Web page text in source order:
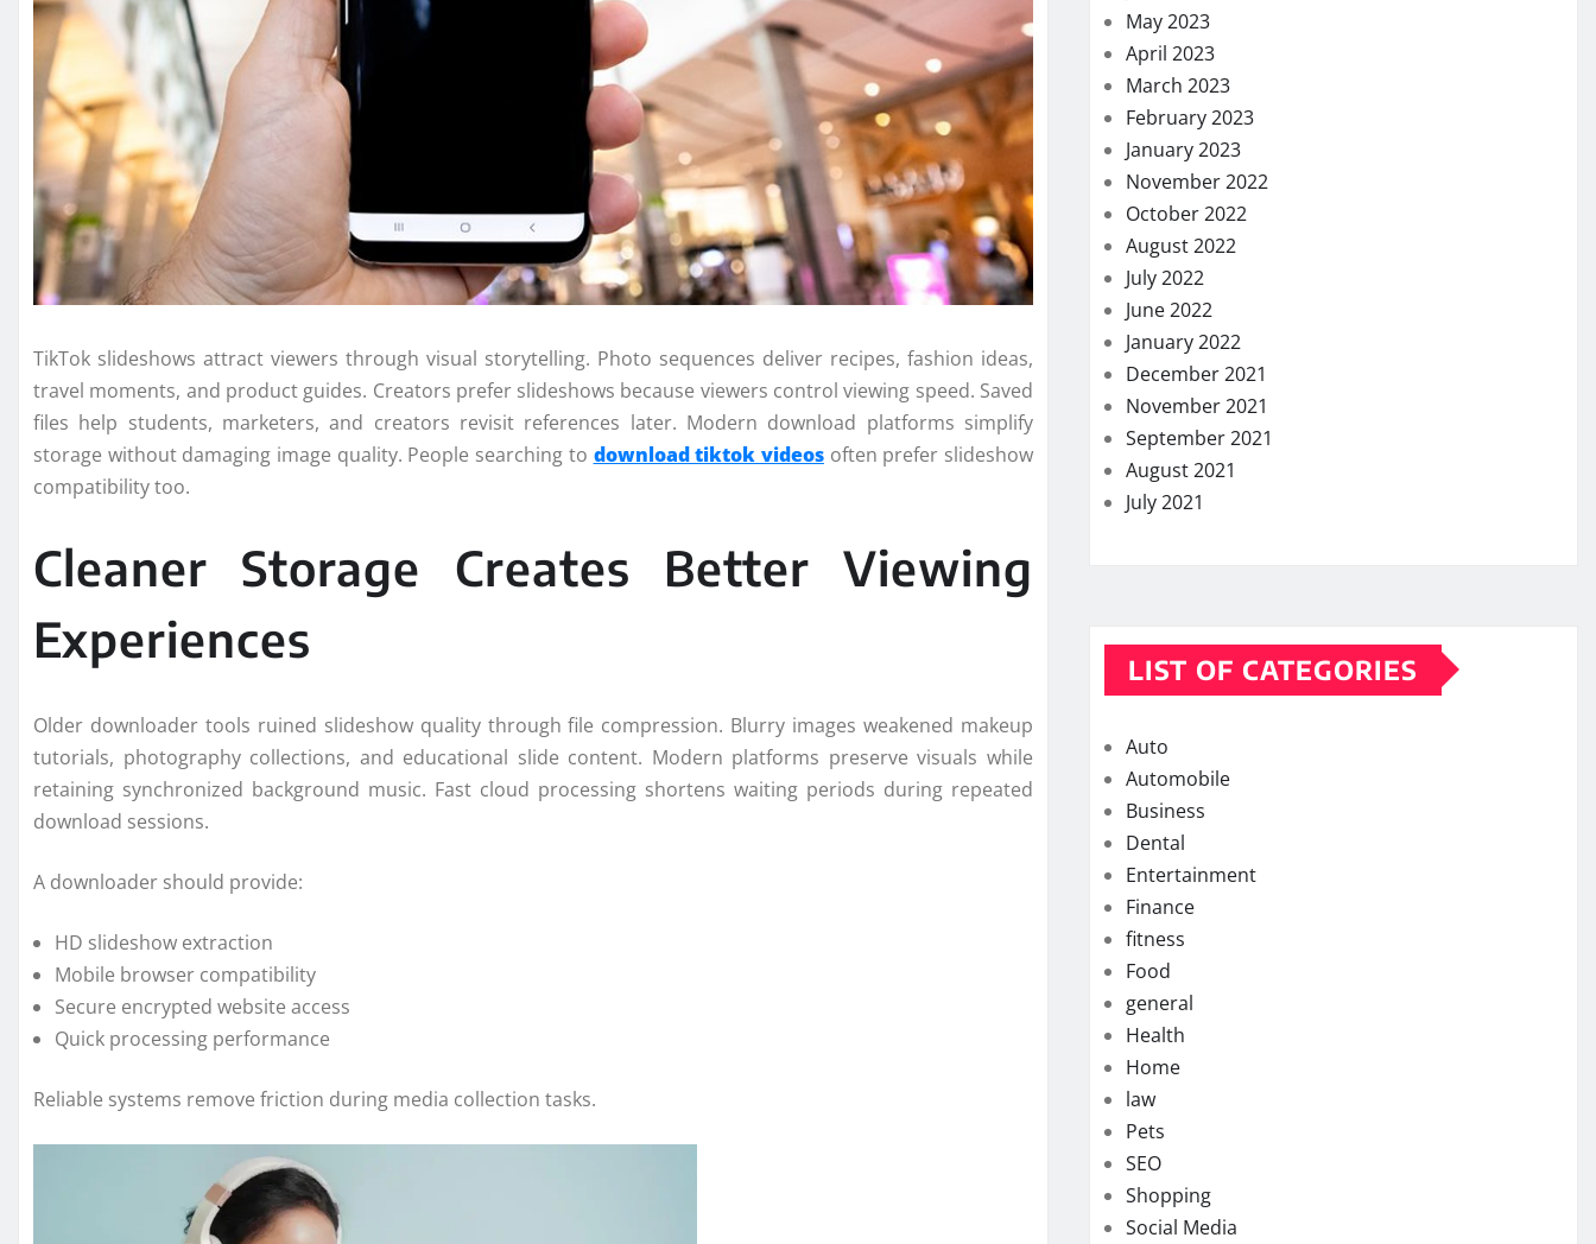
TikTok slideshows attract viewers through visual storytelling. Photo sequences deliver recipes, fashion ideas,
travel moments, and product guides. Creators prefer slideshows because viewers control viewing speed. Saved
files help students, marketers, and creators revisit references later. Modern download platforms simplify
storage without damaging image quality. People searching to download tiktok videosoften prefer slideshow
compatibility too.
Cleaner Storage Creates Better Viewing
Experiences
Older downloader tools ruined slideshow quality through file compression. Blurry images weakened makeup
tutorials, photography collections, and educational slide content. Modern platforms preserve visuals while
retaining synchronized background music. Fast cloud processing shortens waiting periods during repeated
download sessions.
A downloader should provide:
HD slideshow extraction
Mobile browser compatibility
Secure encrypted website access
Quick processing performance
Reliable systems remove friction during media collection tasks.
May 2023
April 2023
March 2023
February 2023
January 2023
November 2022
October 2022
August 2022
July 2022
June 2022
January 2022
December 2021
November 2021
September 2021
August 2021
July 2021
LIST OF CATEGORIES
Auto
Automobile
Business
Dental
Entertainment
Finance
fitness
Food
general
Health
Home
law
Pets
SEO
Shopping
Social Media